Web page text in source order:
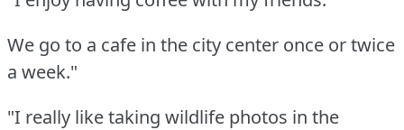
We go to a cafe in the city center once or twice
a week."
"I really like taking wildlife photos in the